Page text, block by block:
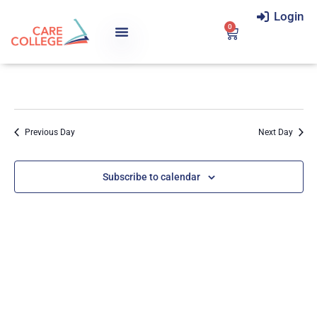
Login
0
Previous Day Next Day
Subscribe to calendar